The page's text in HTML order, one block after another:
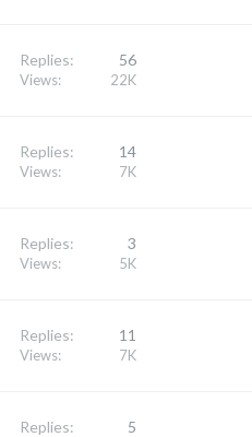
Replies 56
Views 22K
Replies 14
Views 7K
Replies 3
Views 5K
Replies 11
Views 7K
Replies 5